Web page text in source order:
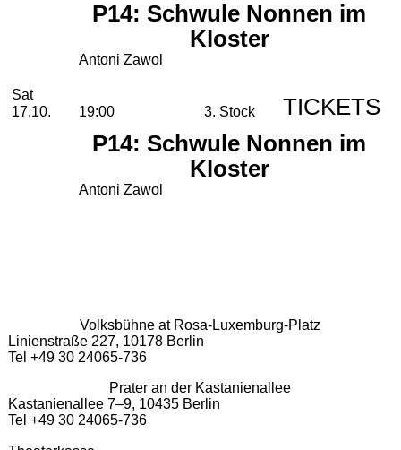
P14: Schwule Nonnen im
Kloster
Antoni Zawol
Saturday, 17. October 2026
Sat
17.10.
19:00 3. Stock
P14: Schwule Nonnen im
Kloster
Antoni Zawol
TICKETS
Volksbühne at Rosa-Luxemburg-Platz
Linienstraße 227, 10178 Berlin
Tel +49 30 24065-736
Prater an der Kastanienallee
Kastanienallee 7–9, 10435 Berlin
Tel +49 30 24065-736